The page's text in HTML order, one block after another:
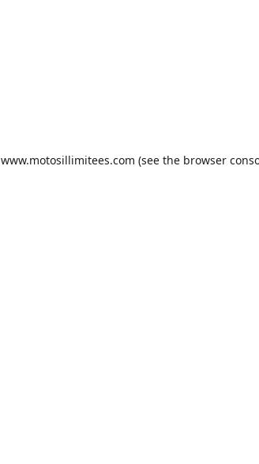
www.motosillimitees.com (see the browser